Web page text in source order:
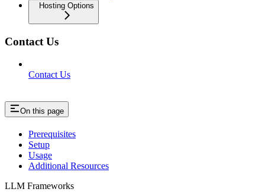
Hosting Options
Contact Us
Contact Us
On this page
Prerequisites
Setup
Usage
Additional Resources
LLM Frameworks